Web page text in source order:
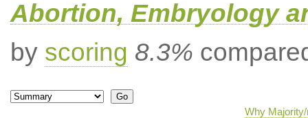
Abortion, Embryology
by scoring 8.3%
Why